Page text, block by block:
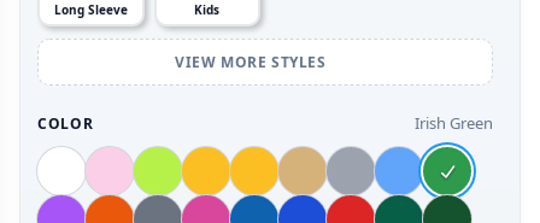
Long Sleeve Kids
VIEW MORE STYLES
COLOR Irish Green